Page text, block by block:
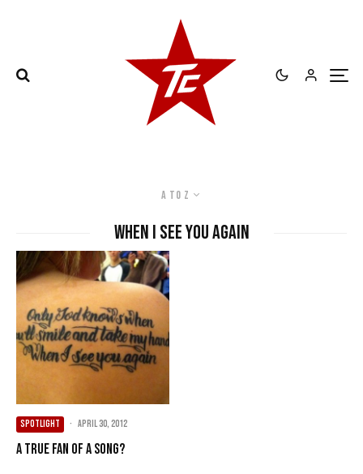
A to Z
When I See You Again
SPOTLIGHT · April 30, 2012
A true fan of a song?